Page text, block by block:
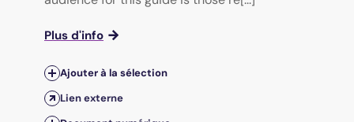
Plus d'info
Ajouter à la sélection
Lien externe